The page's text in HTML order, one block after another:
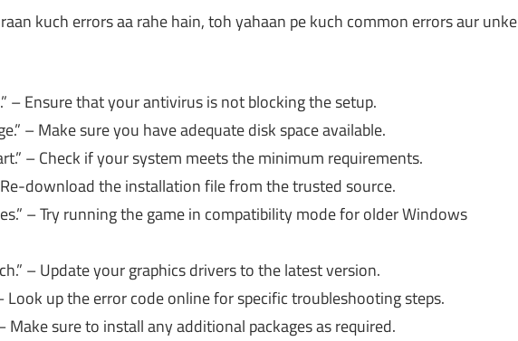
kuch errors aa rahe hain, toh yahaan pe kuch common errors aur unke
– Ensure that your antivirus is not blocking the setup.
– Make sure you have adequate disk space available.
– Check if your system meets the minimum requirements.
Re-download the installation file from the trusted source.
– Try running the game in compatibility mode for older Windows
– Update your graphics drivers to the latest version.
Look up the error code online for specific troubleshooting steps.
Make sure to install any additional packages as required.